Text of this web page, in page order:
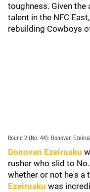
toughness. Given
talent in the NFC
rebuilding Cowboys
Round 2 (No. 44): Donovan
Donovan Ezeiruaku
rusher who slid to
whether or not he's a
Ezeiruaku was